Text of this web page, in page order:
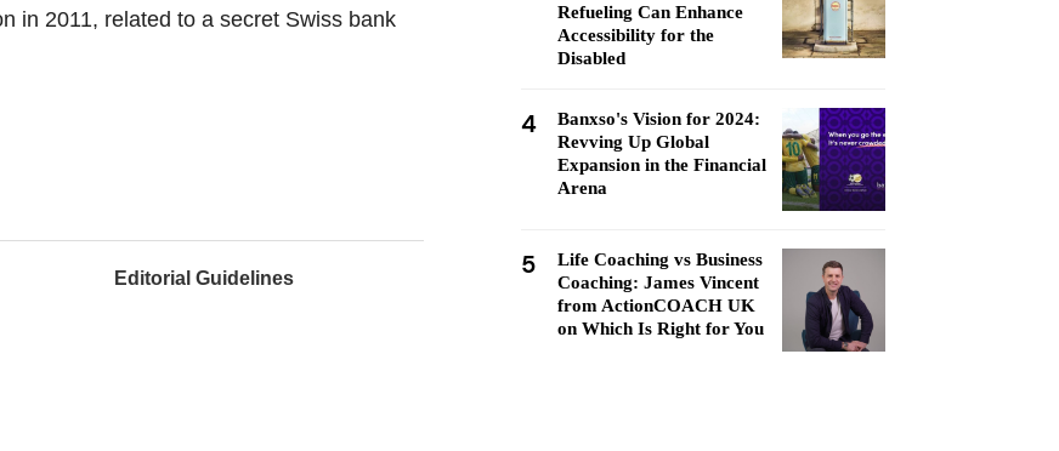
in 2011, related to a secret Swiss bank
Editorial Guidelines
Refueling Can Enhance
Accessibility for the
Disabled
4
Banxso's Vision for 2024:
Revving Up Global
Expansion in the Financial
Arena
5
Life Coaching vs Business
Coaching: James Vincent
from ActionCOACH UK
on Which Is Right for You